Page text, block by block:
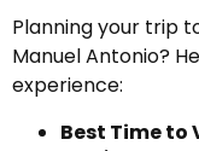
Planning your trip
Manuel Antonio?
experience:
Best Time to